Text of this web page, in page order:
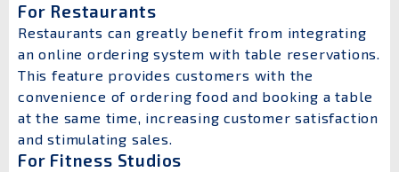
For Restaurants
Restaurants can greatly benefit from integrating
an online ordering system with table reservations.
This feature provides customers with the
convenience of ordering food and booking a table
at the same time, increasing customer satisfaction
and stimulating sales.
For Fitness Studios